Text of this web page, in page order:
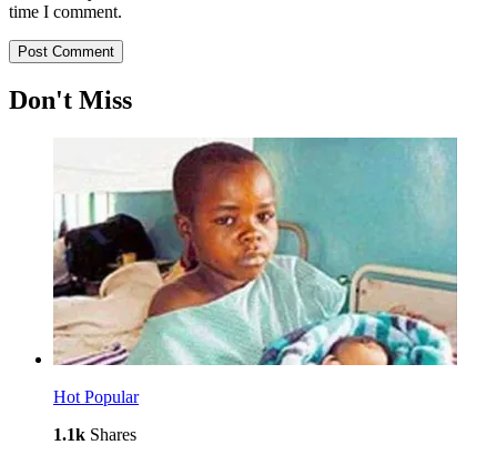
time I comment.
Don't Miss
Hot Popular
1.1k Shares